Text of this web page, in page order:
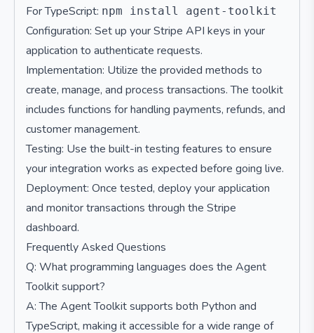
For TypeScript: npm install agent-toolkit
Configuration: Set up your Stripe API keys in your
application to authenticate requests.
Implementation: Utilize the provided methods to
create, manage, and process transactions. The toolkit
includes functions for handling payments, refunds, and
customer management.
Testing: Use the built-in testing features to ensure
your integration works as expected before going live.
Deployment: Once tested, deploy your application
and monitor transactions through the Stripe
dashboard.
Frequently Asked Questions
Q: What programming languages does the Agent
Toolkit support?
A: The Agent Toolkit supports both Python and
TypeScript, making it accessible for a wide range of